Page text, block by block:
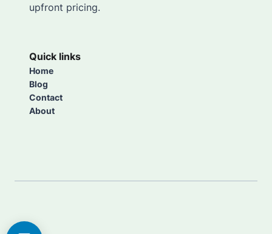
upfront pricing.
Quick links
Home
Blog
Contact
About